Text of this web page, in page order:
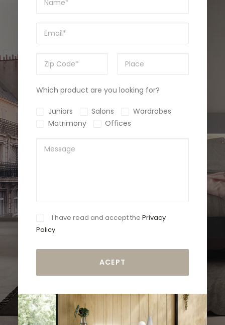
Which product are you looking for?
Juniors Salons
Wardrobes
Matrimony
Offices
I have read and accept thePrivacy
Policy